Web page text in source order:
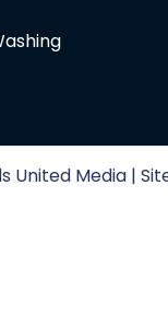
United Media |